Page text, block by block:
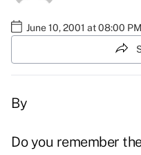
June 10, 2001 at 08:00 PM
By
Do you remember